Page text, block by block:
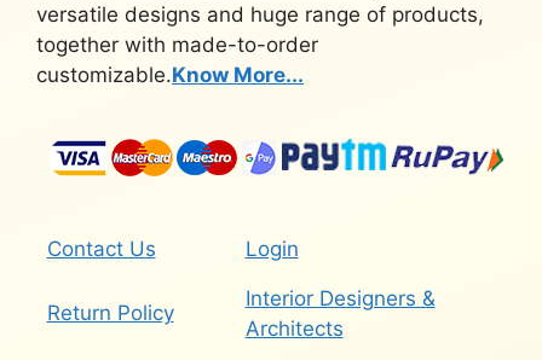
versatile designs and huge range of products,
together with made-to-order
customizable.Know More...
Contact Us Login
Return Policy
Interior Designers &
Architects